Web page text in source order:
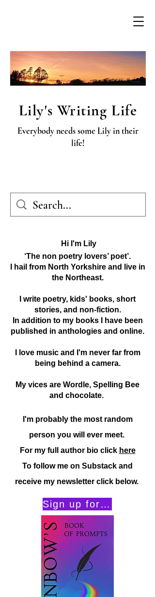
Lily's Writing Life
Everybody needs some Lily in their
life!
Hi I'm Lily
‘The non poetry lovers’ poet’.
I hail from North Yorkshire and live in
the Northeast.
I write poetry, kids' books, short
stories, and non-fiction.
In addition to my books I have been
published in anthologies and online.
I love music and I'm never far from
being behind a camera.
My vices are Wordle, Spelling Bee
and chocolate.
I'm probably the most random
person you will ever meet.
For my full author bio click here
To follow me on Substack and
receive my newsletter click below.
Sign up for my Substack Newsletter